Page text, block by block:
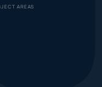
AREAS